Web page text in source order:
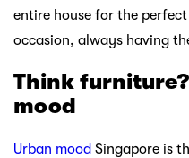
entire house for the
occasion, always having
Think
mood
Urban mood Singapore is